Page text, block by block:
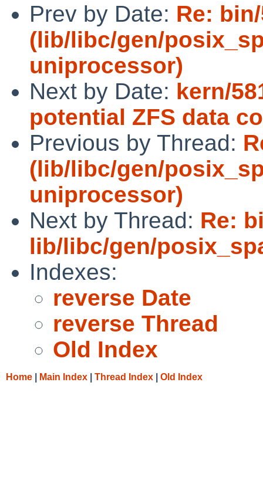
Prev by Date: Re:
(lib/libc/gen/
uniprocessor)
Next by Date: kern/
potential ZFS data
Previous by Thread:
(lib/libc/gen/
uniprocessor)
Next by Thread: Re:
lib/libc/gen/
Indexes:
reverse Date
reverse Thread
Old Index
Home Main Index Thread Index Old Index